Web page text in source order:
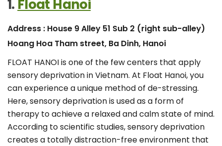
1. Float Hanoi
Address : House 9 Alley 51 Sub 2 (right sub-alley)
Hoang Hoa Tham street, Ba Dinh, Hanoi
FLOAT HANOI is one of the few centers that apply
sensory deprivation in Vietnam. At Float Hanoi, you
can experience a unique method of de-stressing.
Here, sensory deprivation is used as a form of
therapy to achieve a relaxed and calm state of mind.
According to scientific studies, sensory deprivation
creates a totally distraction-free environment that